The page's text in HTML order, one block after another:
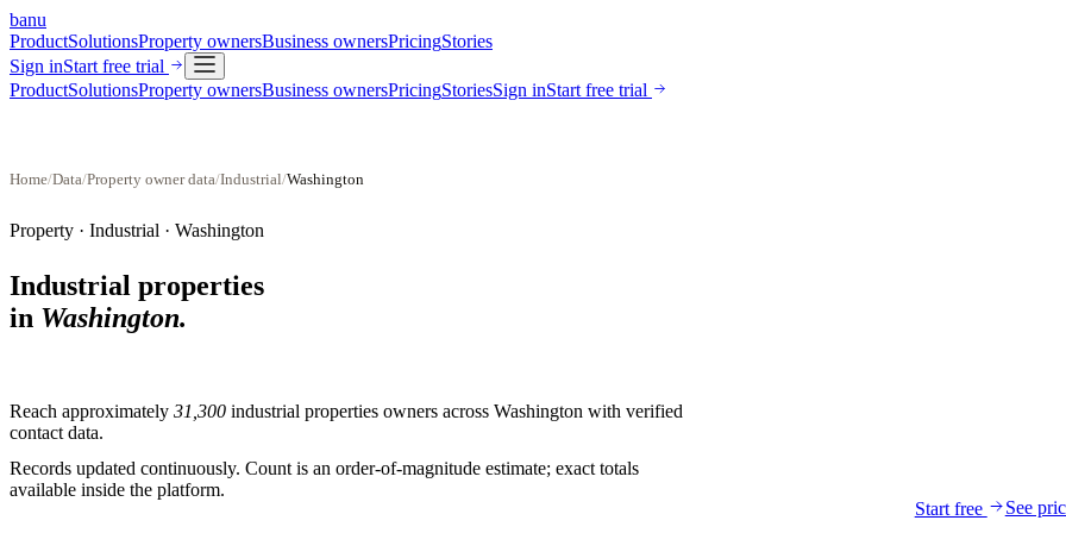
banu
ProductSolutionsProperty ownersBusiness ownersPricingStories
Sign inStart free trial
ProductSolutionsProperty ownersBusiness ownersPricingStoriesSign inStart free trial
Home/Data/Property owner data/Industrial/Washington
Property · Industrial · Washington
Industrial properties
in Washington.
Reach approximately 31,300 industrial properties owners across Washington with verified
contact data.
Records updated continuously. Count is an order-of-magnitude estimate; exact totals
available inside the platform.
Start free
See